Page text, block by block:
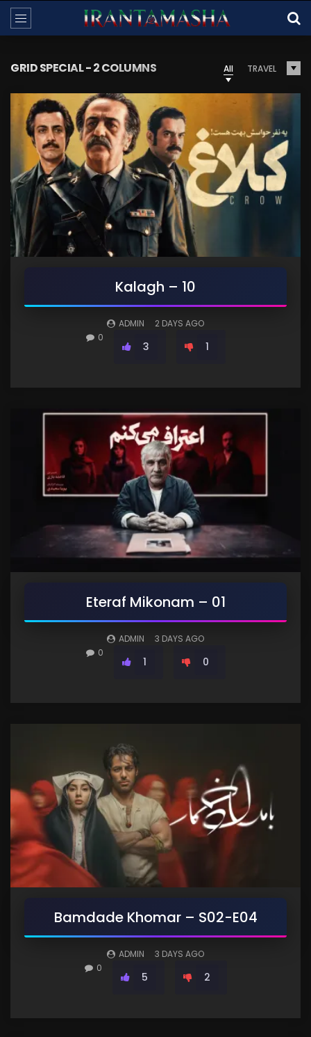
GRID SPECIAL - 2 COLUMNS All TRAVEL
Kalagh – 10
ADMIN
2 DAYS AGO
0
3 1
Eteraf Mikonam – 01
ADMIN
3 DAYS AGO
0
1 0
Bamdade Khomar – S02-E04
ADMIN
3 DAYS AGO
0
5 2